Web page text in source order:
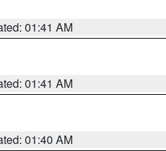
01:41 AM
01:41 AM
01:40 AM